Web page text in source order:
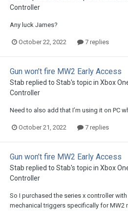
Controller
Any luck James?
October 22, 2022 7 replies
Gun won’t fire MW2 Early Access
Stab replied to Stab's topic in Xbox
Controller
Need to also add that I’m using it on PC
October 21, 2022 7 replies
Gun won’t fire MW2 Early Access
Stab replied to Stab's topic in Xbox
Controller
So I purchased the series x controller
mechanical triggers specifically for MW2